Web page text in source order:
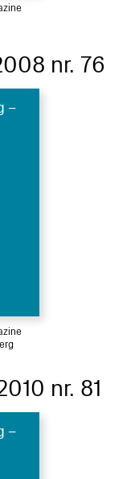
nr. 76
–
nr. 81
–